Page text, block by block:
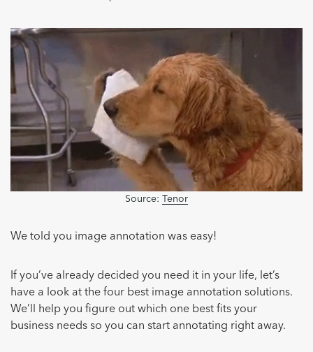
Source: Tenor
We told you image annotation was easy!
If you’ve already decided you need it in your life, let’s
have a look at the four best image annotation solutions.
We’ll help you figure out which one best fits your
business needs so you can start annotating right away.